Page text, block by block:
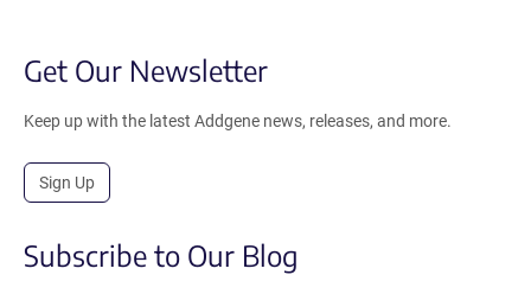
Get Our Newsletter
Keep up with the latest Addgene news, releases, and more.
Sign Up
Subscribe to Our Blog